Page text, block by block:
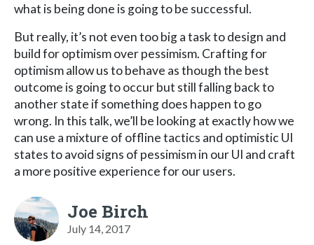
what is being done is going to be successful.
But really, it’s not even too big a task to design and
build for optimism over pessimism. Crafting for
optimism allow us to behave as though the best
outcome is going to occur but still falling back to
another state if something does happen to go
wrong. In this talk, we’ll be looking at exactly how we
can use a mixture of offline tactics and optimistic UI
states to avoid signs of pessimism in our UI and craft
a more positive experience for our users.
Joe Birch
July 14, 2017